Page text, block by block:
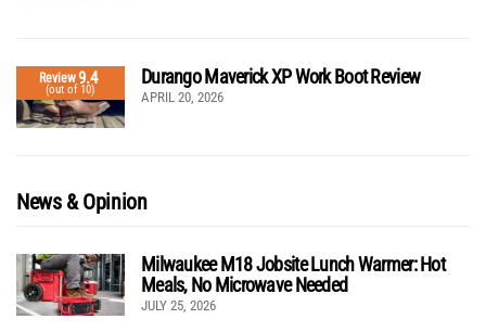
Review9.4
(out of 10)
Durango Maverick XP Work Boot Review
APRIL 20, 2026
News & Opinion
Milwaukee M18 Jobsite Lunch Warmer: Hot
Meals, No Microwave Needed
JULY 25, 2026